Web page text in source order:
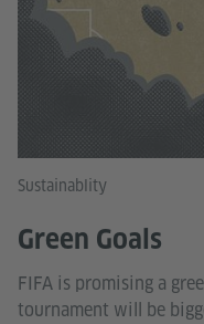
Sustainablity
Green Goals
FIFA is promising a
tournament will be